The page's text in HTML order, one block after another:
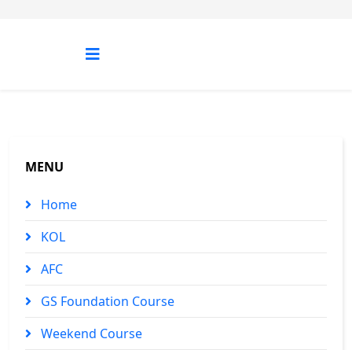
MENU
Home
KOL
AFC
GS Foundation Course
Weekend Course